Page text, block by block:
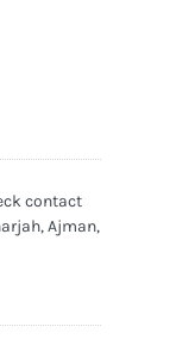
contact
Ajman,